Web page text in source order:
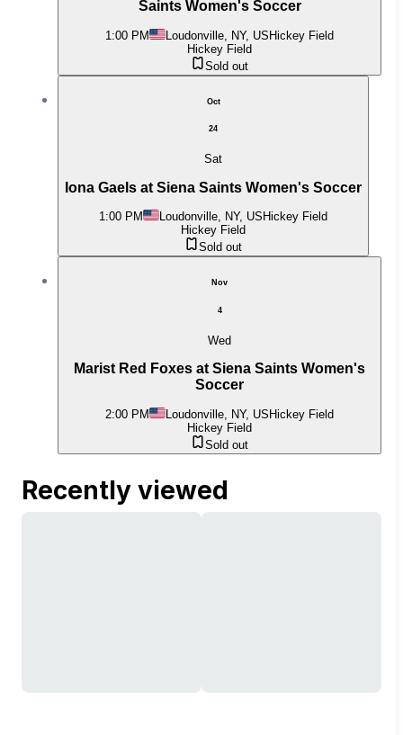
Saints Women's Soccer
1:00 PM Loudonville, NY, US Hickey Field
Hickey Field
Sold out
Oct
24
Sat
Iona Gaels at Siena Saints Women's Soccer
1:00 PM Loudonville, NY, US Hickey Field
Hickey Field
Sold out
Nov
4
Wed
Marist Red Foxes at Siena Saints Women's
Soccer
2:00 PM Loudonville, NY, US Hickey Field
Hickey Field
Sold out
Recently viewed